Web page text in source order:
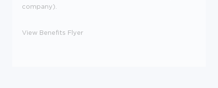
company).
View Benefits Flyer